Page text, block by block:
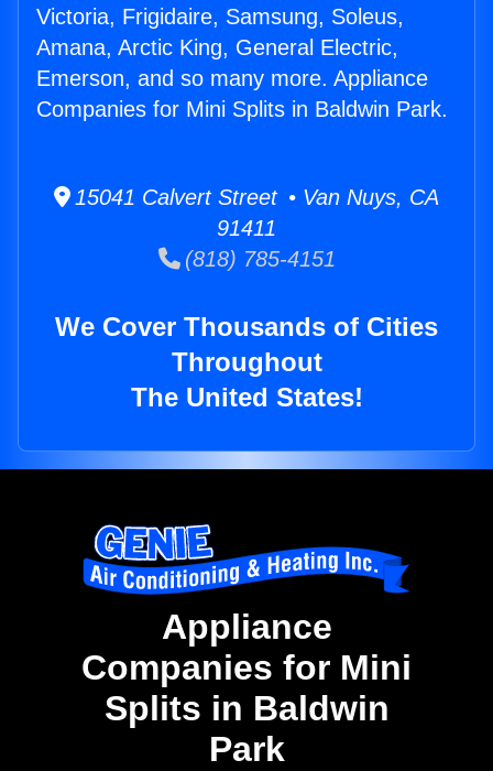
Victoria, Frigidaire, Samsung, Soleus,
Amana, Arctic King, General Electric,
Emerson, and so many more. Appliance
Companies for Mini Splits in Baldwin Park.
15041 Calvert Street • Van Nuys, CA
91411
(818) 785-4151
We Cover Thousands of Cities
Throughout
The United States!
Appliance
Companies for Mini
Splits in Baldwin
Park